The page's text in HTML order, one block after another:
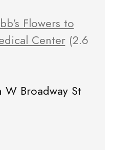
Flowers to
Center(2.6
Broadway St